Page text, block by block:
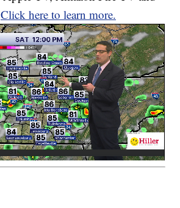
Click here to learn more.